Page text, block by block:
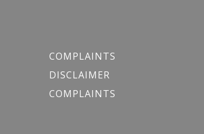
COMPLAINTS
DISCLAIMER
COMPLAINTS